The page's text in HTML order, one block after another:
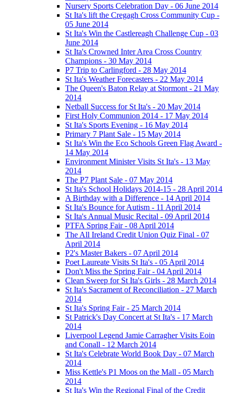
Nursery Sports Celebration Day - 06 June 2014
St Ita's lift the Cregagh Cross Community Cup -
05 June 2014
St Ita's Win the Castlereagh Challenge Cup - 03
June 2014
St Ita's Crowned Inter Area Cross Country
Champions - 30 May 2014
P7 Trip to Carlingford - 28 May 2014
St Ita's Weather Forecasters - 22 May 2014
The Queen's Baton Relay at Stormont - 21 May
2014
Netball Success for St Ita's - 20 May 2014
First Holy Communion 2014 - 17 May 2014
St Ita's Sports Evening - 16 May 2014
Primary 7 Plant Sale - 15 May 2014
St Ita's Win the Eco Schools Green Flag Award -
14 May 2014
Environment Minister Visits St Ita's - 13 May
2014
The P7 Plant Sale - 07 May 2014
St Ita's School Holidays 2014-15 - 28 April 2014
A Birthday with a Difference - 14 April 2014
St Ita's Bounce for Autism - 11 April 2014
St Ita's Annual Music Recital - 09 April 2014
PTFA Spring Fair - 08 April 2014
The All Ireland Credit Union Quiz Final - 07
April 2014
P2's Master Bakers - 07 April 2014
Poet Laureate Visits St Ita's - 05 April 2014
Don't Miss the Spring Fair - 04 April 2014
Clean Sweep for St Ita's Girls - 28 March 2014
St Ita's Sacrament of Reconciliation - 27 March
2014
St Ita's Spring Fair - 25 March 2014
St Patrick's Day Concert at St Ita's - 17 March
2014
Liverpool Legend Jamie Carragher Visits Eoin
and Conall - 12 March 2014
St Ita's Celebrate World Book Day - 07 March
2014
Miss Kettle's P1 Moos on the Mall - 05 March
2014
St Ita's Win the Regional Final of the Credit